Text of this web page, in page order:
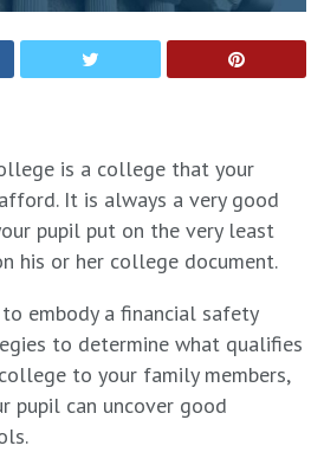
is a college that your
It is always a very good
pupil put on the very least
his or her college document.
to embody a financial safety
to determine what qualifies
to your family members,
pupil can uncover good